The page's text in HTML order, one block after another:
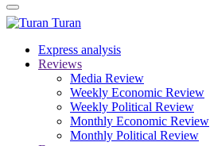
Turan
Express analysis
Reviews
Media Review
Weekly Economic Review
Weekly Political Review
Monthly Economic Review
Monthly Political Review